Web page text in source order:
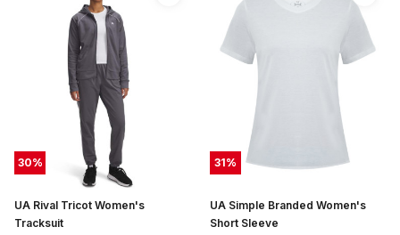
30%
UA Rival Tricot Women's
Tracksuit
31%
UA Simple Branded Women's
Short Sleeve